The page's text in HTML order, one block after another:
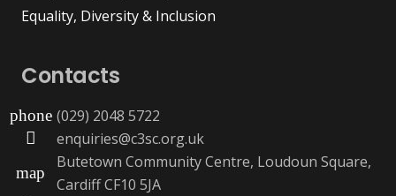
Equality, Diversity & Inclusion
Contacts
phone (029) 2048 5722
enquiries@c3sc.org.uk
map
Butetown Community Centre, Loudoun Square,
Cardiff CF10 5JA